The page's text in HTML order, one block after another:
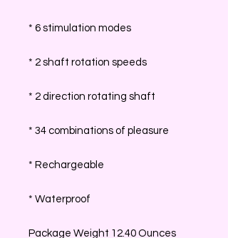
* 6 stimulation modes
* 2 shaft rotation speeds
* 2 direction rotating shaft
* 34 combinations of pleasure
* Rechargeable
* Waterproof
Package Weight 12.40 Ounces